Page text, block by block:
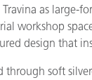
Travina as large-
workshop
design that
through soft